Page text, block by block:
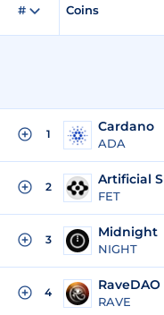
# Coins
1 Cardano
ADA
2
FET
3 Midnight
NIGHT
4 RaveDAO
RAVE